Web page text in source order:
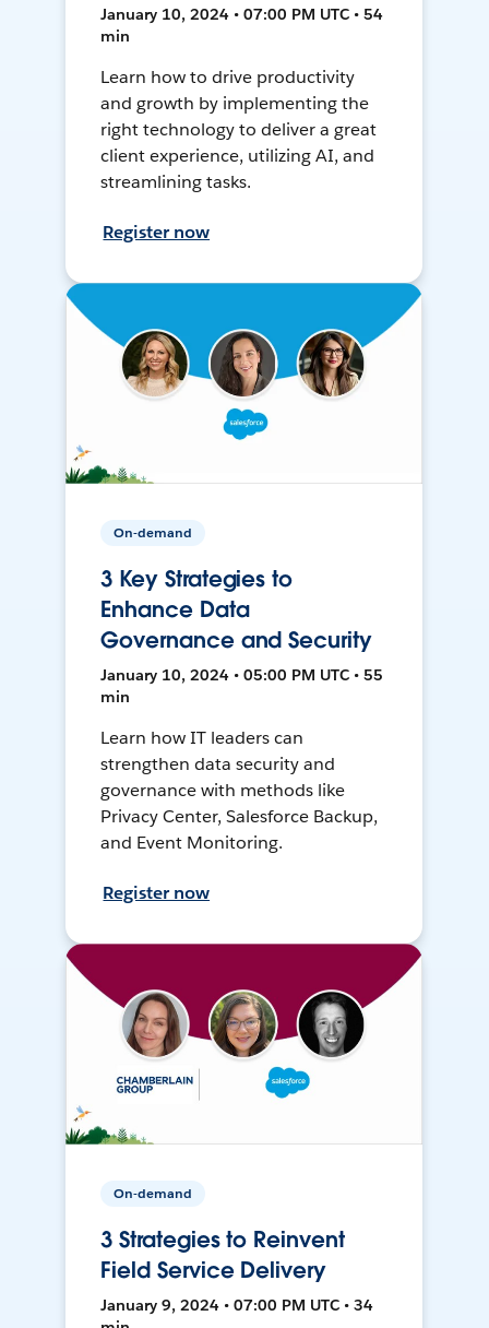
January 10, 2024 • 07:00 PM UTC • 54
min
Learn how to drive productivity
and growth by implementing the
right technology to deliver a great
client experience, utilizing AI, and
streamlining tasks.
Register now
On-demand
3 Key Strategies to
Enhance Data
Governance and Security
January 10, 2024 • 05:00 PM UTC • 55
min
Learn how IT leaders can
strengthen data security and
governance with methods like
Privacy Center, Salesforce Backup,
and Event Monitoring.
Register now
On-demand
3 Strategies to Reinvent
Field Service Delivery
January 9, 2024 • 07:00 PM UTC • 34